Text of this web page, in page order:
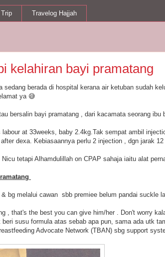
Travelog Hajjah
kelahiran bayi pramatang
sedang berada di hospital kerana air ketuban sudah
ya 😅
bersalin bayi pramatang , dari kacamata seorang ibu
at 33weeks, baby 2.4kg.Tak sempat ambil
dexa. Kebiasaannya perlu 2 injection , dgn jarak
tetapi Alhamdulillah on CPAP sahaja iaitu alat
bg melalui cawan sbb premiee belum pandai suckle
, that's the best you can give him/her . Don't worry
susu formula atas sebab apa pun, sama ada utk
Advocate Network (TBAN) sbg support